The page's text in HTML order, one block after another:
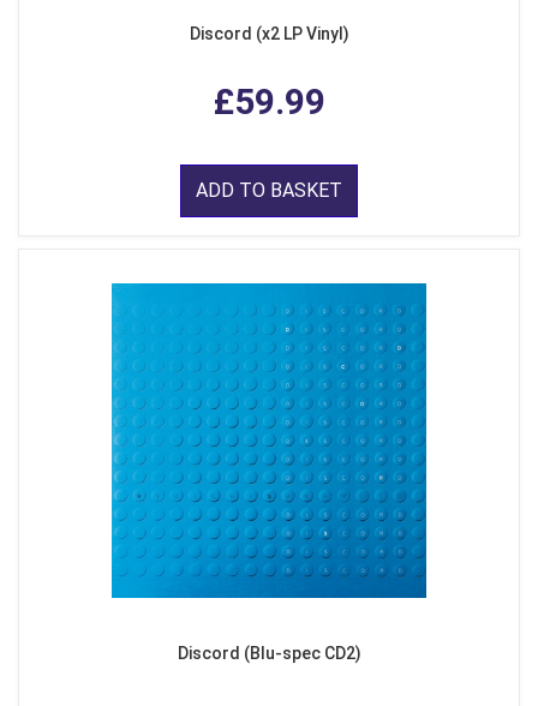
Discord (x2 LP Vinyl)
£59.99
ADD TO BASKET
Discord (Blu-spec CD2)